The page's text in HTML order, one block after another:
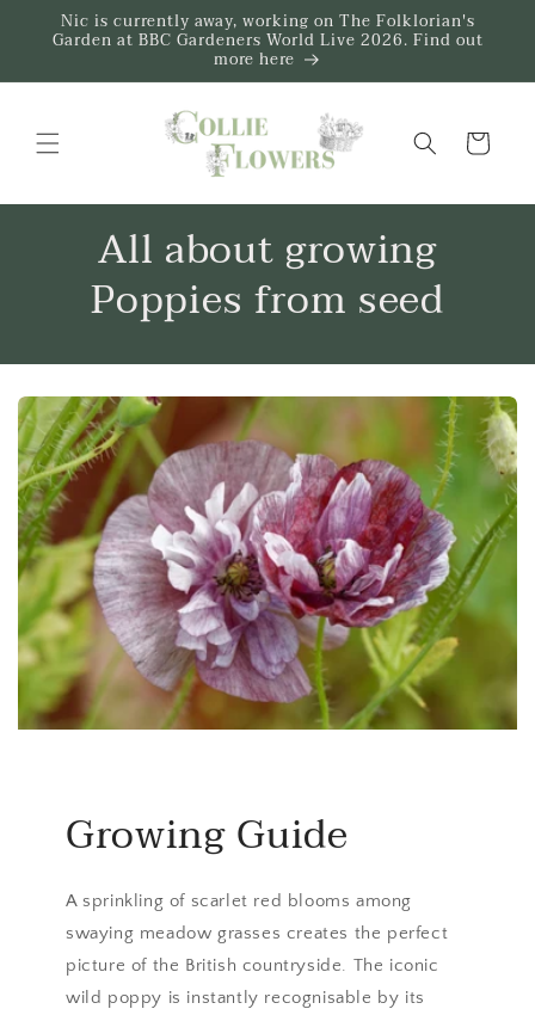
Skip to
content
Nic is currently away, working on The Folklorian's
Garden at BBC Gardeners World Live 2026. Find out
more here
Trug
All about growing
Poppies from seed
Growing Guide
A sprinkling of scarlet red blooms among
swaying meadow grasses creates the perfect
picture of the British countryside. The iconic
wild poppy is instantly recognisable by its